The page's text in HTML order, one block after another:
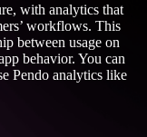
with analytics that
workflows. This
between usage on
behavior. You can
Pendo analytics like